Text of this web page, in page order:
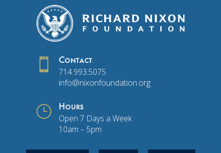
 Contact
714.993.5075
info@nixonfoundation.org
} Hours
Open 7 Days a Week
10am – 5pm